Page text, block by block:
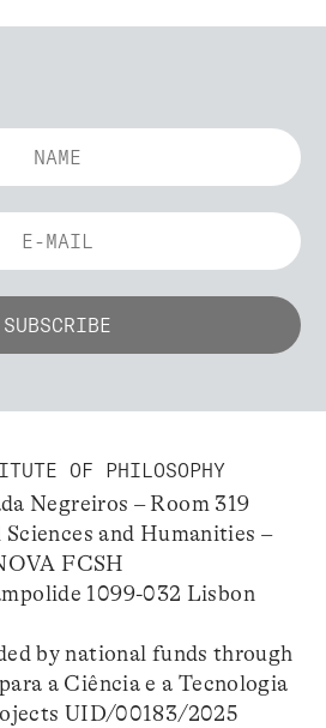
OF PHILOSOPHY
Negreiros – Room 319
and Humanities –
FCSH
1099-032 Lisbon
by national funds through
a Ciência e a Tecnologia
UID/00183/2025